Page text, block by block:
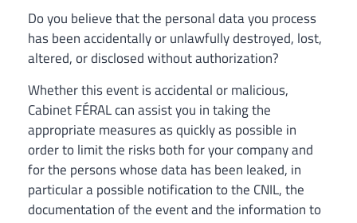
Do you believe that the personal data you process
has been accidentally or unlawfully destroyed, lost,
altered, or disclosed without authorization?
Whether this event is accidental or malicious,
Cabinet FÉRAL can assist you in taking the
appropriate measures as quickly as possible in
order to limit the risks both for your company and
for the persons whose data has been leaked, in
particular a possible notification to the CNIL, the
documentation of the event and the information to